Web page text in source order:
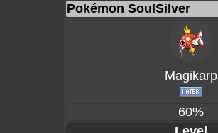
Pokémon SoulSilver
Magikarp
60%